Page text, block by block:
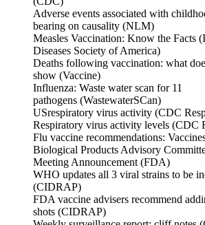
Adverse events associated with
bearing on causality (NLM)
Measles Vaccination: Know the Facts
Diseases Society of America)
Deaths following vaccination: what
show (Vaccine)
Influenza: Waste water scan for 11
pathogens (WastewaterSCan)
USrespiratory virus activity (CDC
Respiratory virus activity levels (CDC
Flu vaccine recommendations:
Biological Products Advisory
Meeting Announcement (FDA)
WHO updates all 3 viral strains to be
(CIDRAP)
FDA vaccine advisers recommend
shots (CIDRAP)